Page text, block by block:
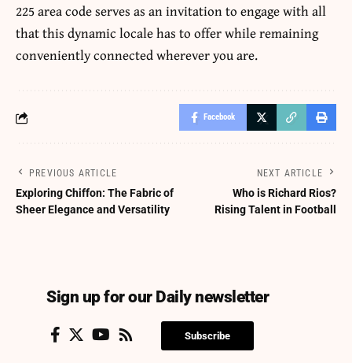
225 area code serves as an invitation to engage with all
that this dynamic locale has to offer while remaining
conveniently connected wherever you are.
Facebook
PREVIOUS ARTICLE
Exploring Chiffon: The Fabric of
Sheer Elegance and Versatility
NEXT ARTICLE
Who is Richard Rios?
Rising Talent in Football
Sign up for our Daily newsletter
Subscribe